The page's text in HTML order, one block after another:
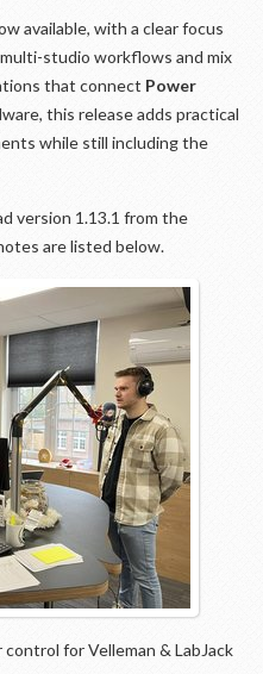
available, with a clear focus
studio workflows and mix
that connect Power
this release adds practical
while still including the
version 1.13.1 from the
are listed below.
for Velleman & LabJack